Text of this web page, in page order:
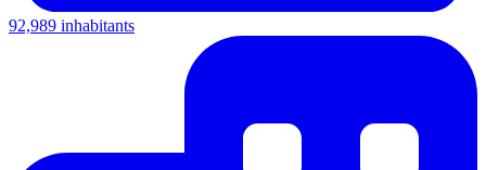
92,989 inhabitants